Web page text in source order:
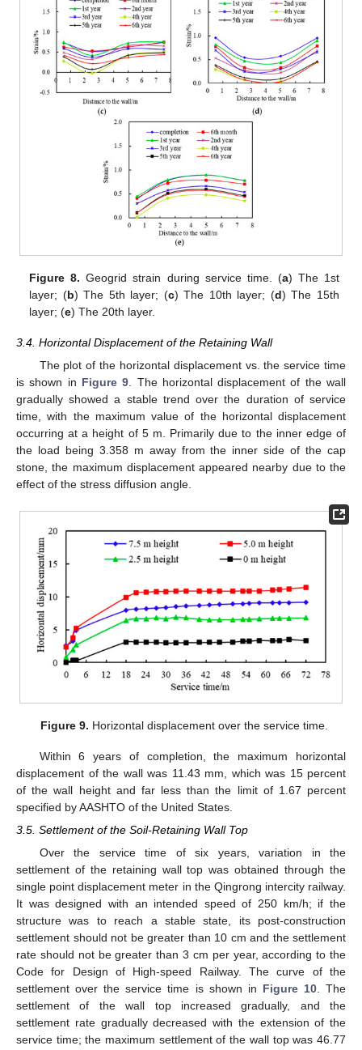
Figure 8. Geogrid strain during service time. (a) The 1st
layer; (b) The 5th layer; (c) The 10th layer; (d) The 15th
layer; (e) The 20th layer.
3.4. Horizontal Displacement of the Retaining Wall
The plot of the horizontal displacement vs. the service time
is shown in Figure 9 . The horizontal displacement of the wall
gradually showed a stable trend over the duration of service
time, with the maximum value of the horizontal displacement
occurring at a height of 5 m. Primarily due to the inner edge of
the load being 3.358 m away from the inner side of the cap
stone, the maximum displacement appeared nearby due to the
effect of the stress diffusion angle.
Figure 9. Horizontal displacement over the service time.
Within 6 years of completion, the maximum horizontal
displacement of the wall was 11.43 mm, which was 15 percent
of the wall height and far less than the limit of 1.67 percent
specified by AASHTO of the United States.
3.5. Settlement of the Soil-Retaining Wall Top
Over the service time of six years, variation in the
settlement of the retaining wall top was obtained through the
single point displacement meter in the Qingrong intercity railway.
It was designed with an intended speed of 250 km/h; if the
structure was to reach a stable state, its post-construction
settlement should not be greater than 10 cm and the settlement
rate should not be greater than 3 cm per year, according to the
Code for Design of High-speed Railway. The curve of the
settlement over the service time is shown in Figure 10. The
settlement of the wall top increased gradually, and the
settlement rate gradually decreased with the extension of the
service time; the maximum settlement of the wall top was 46.77